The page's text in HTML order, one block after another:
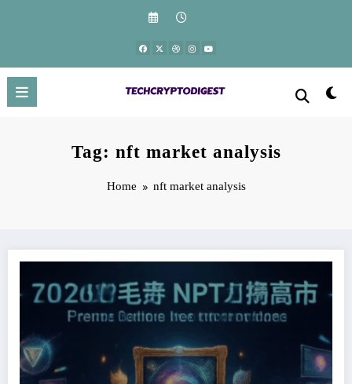
Tag: nft market analysis
Home nft market analysis